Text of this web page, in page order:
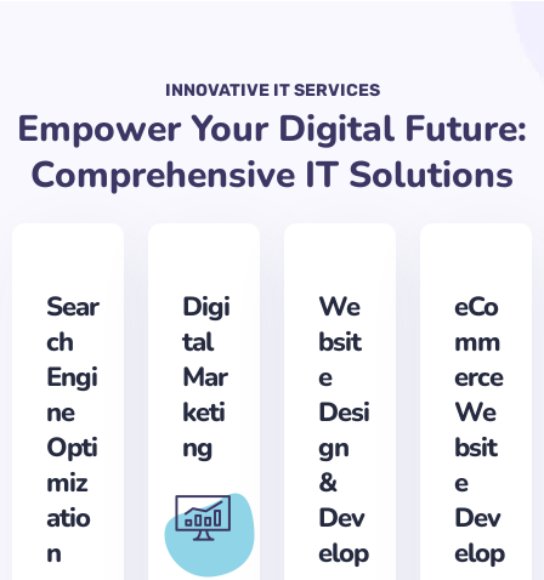
INNOVATIVE IT SERVICES
Empower Your Digital Future:
Comprehensive IT Solutions
Sear
ch
Engi
ne
Opti
miz
atio
n
Digi
tal
Mar
keti
ng
We
bsit
e
Desi
gn
&
Dev
elop
eCo
mm
erce
We
bsit
e
Dev
elop